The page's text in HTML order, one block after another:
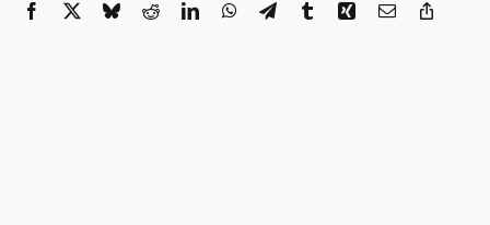
Facebook
X BlueskyRedditLinkedInWhatsApp
TelegramTumblrXing Email